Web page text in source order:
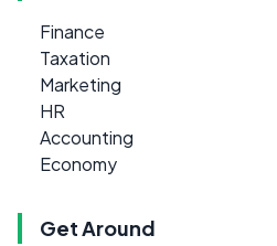
Finance
Taxation
Marketing
HR
Accounting
Economy
Get Around